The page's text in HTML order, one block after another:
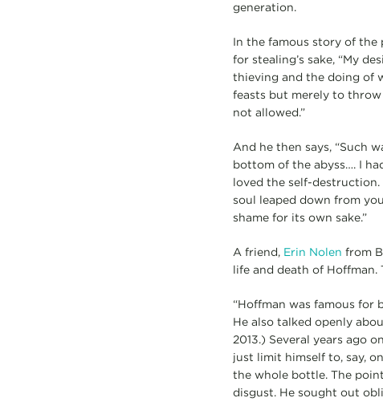
generation.
In the famous story of the
for stealing’s sake, “My
thieving and the doing of
feasts but merely to throw
not allowed.”
And he then says, “Such
bottom of the abyss…. I
loved the self-
soul leaped down from
shame for its own sake.”
A friend, Erin Nolen from
life and death of
“Hoffman was famous for
He also talked openly
2013.) Several years ago
just limit himself to, say,
the whole bottle. The
disgust. He sought out